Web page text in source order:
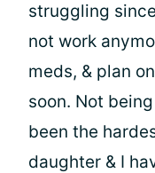
struggling
not work
meds, & plan
soon. Not
been the
daughter & I